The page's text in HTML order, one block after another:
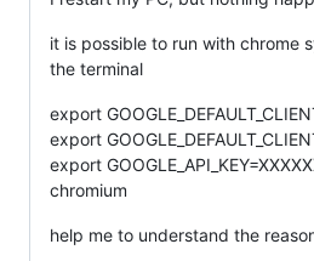
it is possible to run with chrome
the terminal
export
export
export
chromium
help me to understand the